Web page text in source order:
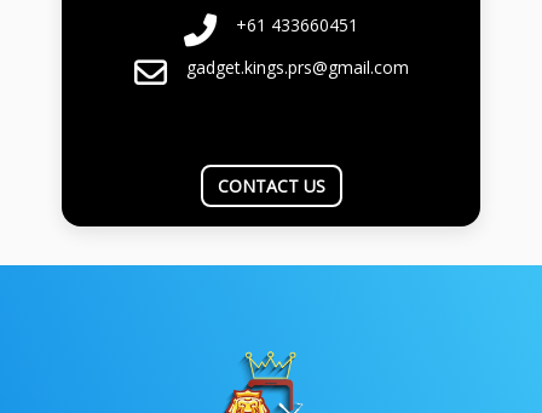
+61 433660451
gadget.kings.prs@gmail.com
CONTACT US